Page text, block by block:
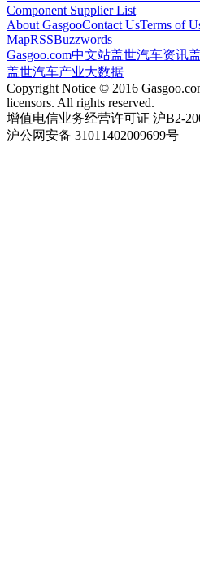
Component Supplier List
About GasgooContact UsTerms of
MapRSSBuzzwords
Gasgoo.com中文站盖世汽车资讯
盖世汽车产业大数据
Copyright Notice © 2016
licensors. All rights reserved.
增值电信业务经营许可证 沪B2-
沪公网安备 31011402009699号